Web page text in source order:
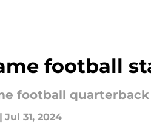
football
football
| Jul 31, 2024